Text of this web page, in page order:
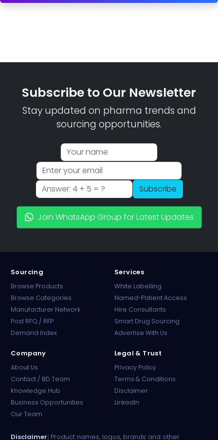
Subscribe to Our Newsletter
Stay updated on pharma trends and
sourcing opportunities.
Subscribe
Join WhatsApp Group for Latest Updates
Sourcing
Browse Products
Browse Categories
Manufacturer Network
Post RFQ / RFP
Demand Index
Services
White Labelling
Named-Patient Access
Hire Consultants
Smart Drug Sourcing
Advertise With Us
Company
About Us
Contact / BD Team
Knowledge Hub
Business Opportunities
Our Team
Legal & Trust
Privacy Policy
Terms & Conditions
Disclaimer
LinkedIn
Disclaimer: Product names, logos, brands and other
Online · B2B Pharma Sourcing · NPP